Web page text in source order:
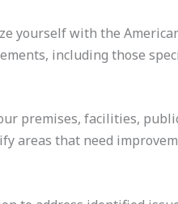
yourself with the
including those
premises, facilities,
areas that need